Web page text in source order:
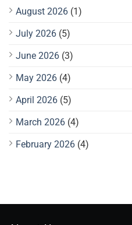
August 2026 (1)
July 2026 (5)
June 2026 (3)
May 2026 (4)
April 2026 (5)
March 2026 (4)
February 2026 (4)